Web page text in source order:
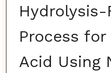
Hydrolysis-
Process
Acid Using